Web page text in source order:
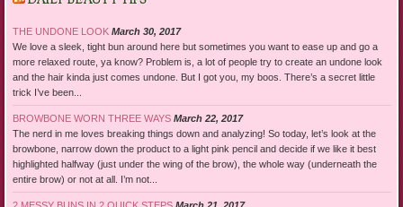
THE UNDONE LOOK March 30, 2017
We love a sleek, tight bun around here but sometimes you want to ease up and go a
more relaxed route, ya know? Problem is, a lot of people try to create an undone look
and the hair kinda just comes undone. But I got you, my boos. There’s a secret little
trick I’ve been...
BROWBONE WORN THREE WAYS March 22, 2017
The nerd in me loves breaking things down and analyzing! So today, let’s look at the
browbone, narrow down the product to a light pink pencil and decide if we like it best
highlighted halfway (just under the wing of the brow), the whole way (underneath the
entire brow) or not at all. I’m not...
2 MESSY BUNS IN 2 QUICK STEPS March 21, 2017